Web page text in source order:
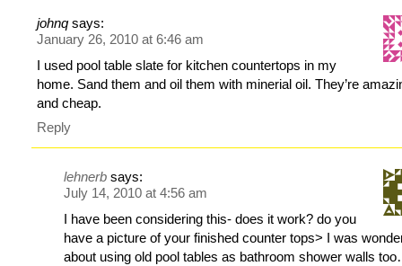
johnq says:
January 26, 2010 at 6:46 am
I used pool table slate for kitchen countertops in my
home. Sand them and oil them with minerial oil. They’re
and cheap.
Reply
lehnerb says:
July 14, 2010 at 4:56 am
I have been considering this- does it work? do you
have a picture of your finished counter tops> I was
about using old pool tables as bathroom shower walls